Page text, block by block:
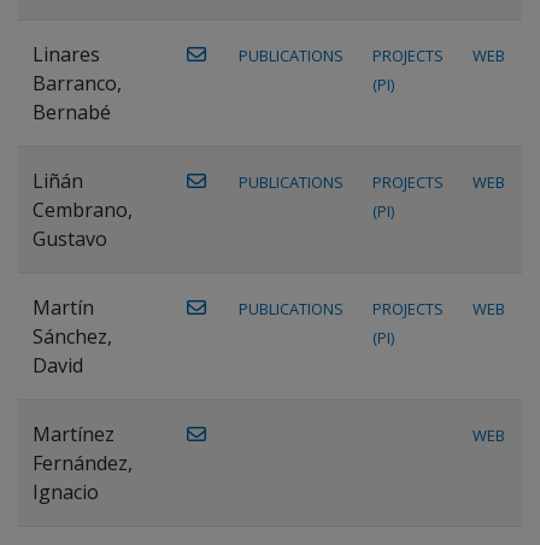
Linares
Barranco,
Bernabé
PUBLICATIONS
PROJECTS
(PI)
WEB
Liñán
Cembrano,
Gustavo
PUBLICATIONS
PROJECTS
(PI)
WEB
Martín
Sánchez,
David
PUBLICATIONS
PROJECTS
(PI)
WEB
Martínez
Fernández,
Ignacio
WEB